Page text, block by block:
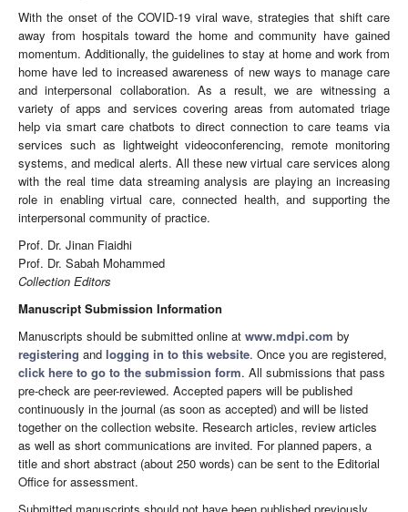
With the onset of the COVID-19 viral wave, strategies that shift care
away from hospitals toward the home and community have gained
momentum. Additionally, the guidelines to stay at home and work from
home have led to increased awareness of new ways to manage care
and interpersonal collaboration. As a result, we are witnessing a
variety of apps and services covering areas from automated triage
help via smart care chatbots to direct connection to care teams via
services such as lightweight videoconferencing, remote monitoring
systems, and medical alerts. All these new virtual care services along
with the real time data streaming analysis are playing an increasing
role in enabling virtual care, connected health, and supporting the
interpersonal community of practice.
Prof. Dr. Jinan Fiaidhi
Prof. Dr. Sabah Mohammed
Collection Editors
Manuscript Submission Information
Manuscripts should be submitted online at www.mdpi.com by
registering and logging in to this website. Once you are registered,
click here to go to the submission form. All submissions that pass
pre-check are peer-reviewed. Accepted papers will be published
continuously in the journal (as soon as accepted) and will be listed
together on the collection website. Research articles, review articles
as well as short communications are invited. For planned papers, a
title and short abstract (about 250 words) can be sent to the Editorial
Office for assessment.